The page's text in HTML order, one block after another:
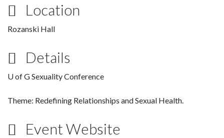
Location
Rozanski Hall
Details
U of G Sexuality Conference
Theme: Redefining Relationships and Sexual Health.
Event Website